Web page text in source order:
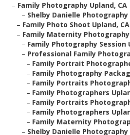
– Family Photography Upland, CA
– Shelby Danielle Photography
– Family Photo Shoot Upland, CA
– Family Maternity Photography
– Family Photography Session
– Professional Family
– Family Portrait
– Family Photography
– Family Portraits
– Family Photographers
– Family Portraits
– Family Photographers
– Family Maternity
– Shelby Danielle Photography